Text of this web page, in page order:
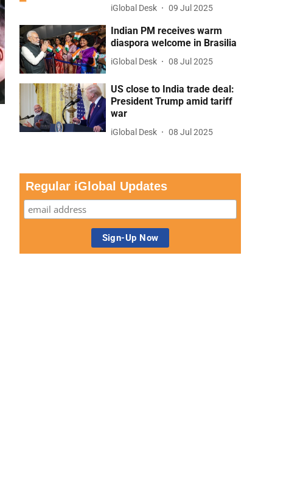
iGlobal Desk 09 Jul 2025
Indian PM receives warm
diaspora welcome in Brasilia
iGlobal Desk 08 Jul 2025
US close to India trade deal:
President Trump amid tariff
war
iGlobal Desk 08 Jul 2025
Regular iGlobal Updates